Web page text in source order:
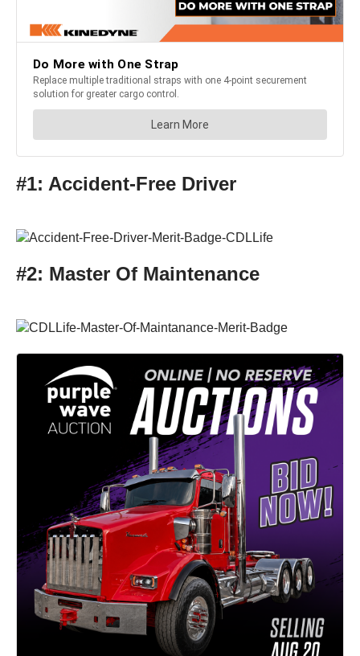
#1: Accident-Free Driver
#2: Master Of Maintenance